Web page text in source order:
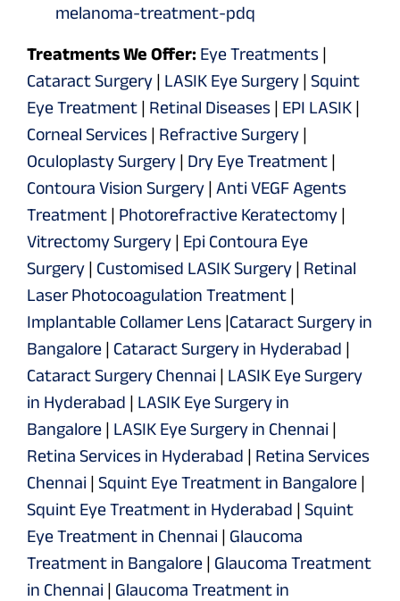
melanoma-treatment-pdq
Treatments We Offer: Eye Treatments |
Cataract Surgery | LASIK Eye Surgery | Squint
Eye Treatment | Retinal Diseases | EPI LASIK |
Corneal Services | Refractive Surgery |
Oculoplasty Surgery | Dry Eye Treatment |
Contoura Vision Surgery | Anti VEGF Agents
Treatment | Photorefractive Keratectomy |
Vitrectomy Surgery | Epi Contoura Eye
Surgery | Customised LASIK Surgery | Retinal
Laser Photocoagulation Treatment |
Implantable Collamer Lens |Cataract Surgery in
Bangalore | Cataract Surgery in Hyderabad |
Cataract Surgery Chennai | LASIK Eye Surgery
in Hyderabad | LASIK Eye Surgery in
Bangalore | LASIK Eye Surgery in Chennai |
Retina Services in Hyderabad | Retina Services
Chennai | Squint Eye Treatment in Bangalore |
Squint Eye Treatment in Hyderabad | Squint
Eye Treatment in Chennai | Glaucoma
Treatment in Bangalore | Glaucoma Treatment
in Chennai | Glaucoma Treatment in